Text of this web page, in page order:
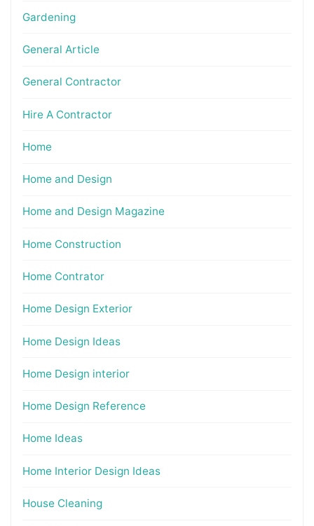
Gardening
General Article
General Contractor
Hire A Contractor
Home
Home and Design
Home and Design Magazine
Home Construction
Home Contrator
Home Design Exterior
Home Design Ideas
Home Design interior
Home Design Reference
Home Ideas
Home Interior Design Ideas
House Cleaning